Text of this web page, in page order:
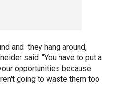
and they hang around,
said. "You have to put a
opportunities because
going to waste them too